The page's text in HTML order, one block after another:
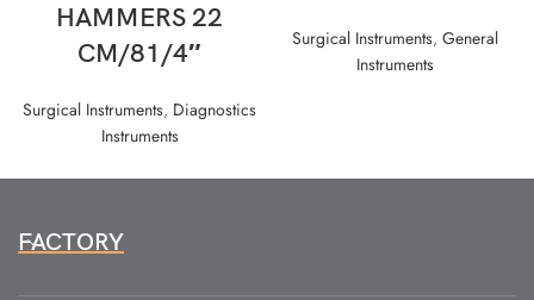
HAMMERS 22
CM/81/4″
Surgical Instruments, Diagnostics
Instruments
Surgical Instruments, General
Instruments
FACTORY